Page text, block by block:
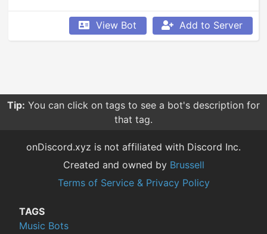
View Bot Add to Server
Tip: You can click on tags to see a bot's description for
that tag.
onDiscord.xyz is not affiliated with Discord Inc.
Created and owned by Brussell
Terms of Service & Privacy Policy
TAGS
Music Bots